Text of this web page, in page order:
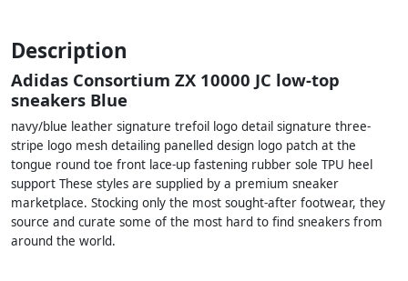
Description
Adidas Consortium ZX 10000 JC low-top
sneakers Blue
navy/blue leather signature trefoil logo detail signature three-
stripe logo mesh detailing panelled design logo patch at the
tongue round toe front lace-up fastening rubber sole TPU heel
support These styles are supplied by a premium sneaker
marketplace. Stocking only the most sought-after footwear, they
source and curate some of the most hard to find sneakers from
around the world.